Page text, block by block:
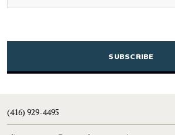
CAPTCHA
(416) 929-4495